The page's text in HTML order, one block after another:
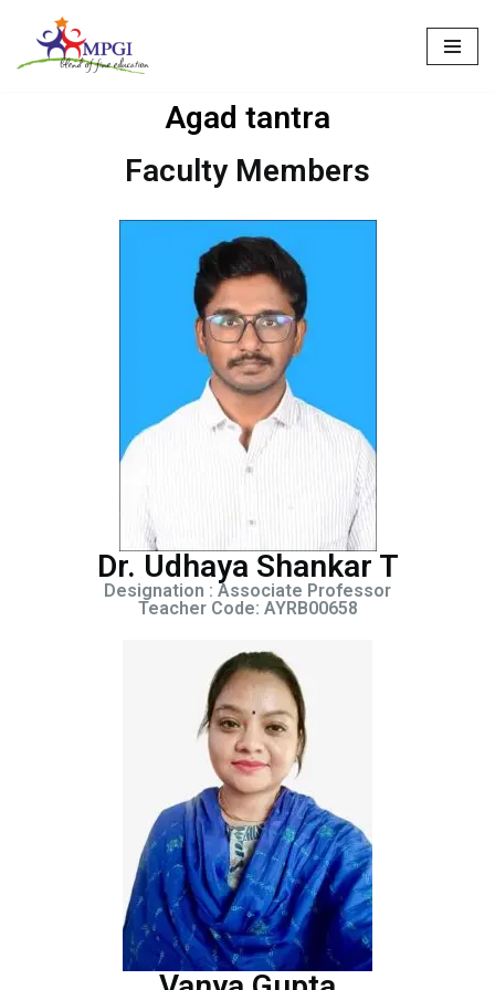
Skip
Agad tantra
Faculty Members
Dr. Udhaya Shankar T
Designation : Associate Professor
Teacher Code: AYRB00658